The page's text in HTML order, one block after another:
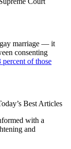
marriage — it
consenting
percent of those
Best Articles
with a
and